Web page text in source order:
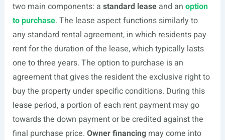
two main components: a standard leaseand an option
to purchase. The lease aspect functions similarly to
any standard rental agreement, in which residents pay
rent for the duration of the lease, which typically lasts
one to three years. The option to purchase is an
agreement that gives the resident the exclusive right to
buy the property under specific conditions. During this
lease period, a portion of each rent payment may go
towards the down payment or be credited against the
final purchase price. Owner financingmay come into